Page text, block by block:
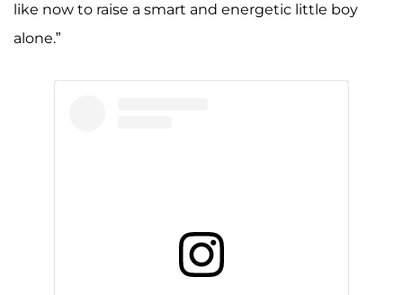
like now to raise a smart and energetic little boy
alone.”